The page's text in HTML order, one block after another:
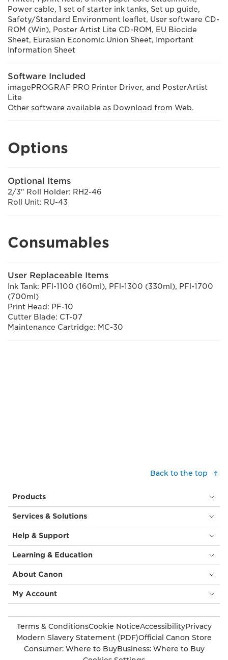
Power cable, 1 set of starter ink tanks, Set up guide,
Safety/Standard Environment leaflet, User software CD-
ROM (Win), Poster Artist Lite CD-ROM, EU Biocide
Sheet, Eurasian Economic Union Sheet, Important
Information Sheet
Software Included
imagePROGRAF PRO Printer Driver, and PosterArtist
Lite
Other software available as Download from Web.
Options
Optional Items
2/3" Roll Holder: RH2-46
Roll Unit: RU-43
Consumables
User Replaceable Items
Ink Tank: PFl-1100 (160ml), PFl-1300 (330ml), PFl-1700
(700ml)
Print Head: PF-10
Cutter Blade: CT-07
Maintenance Cartridge: MC-30
Back to the top
Products
Services & Solutions
Help & Support
Learning & Education
About Canon
My Account
Terms & ConditionsCookie NoticeAccessibilityPrivacy
Modern Slavery Statement (PDF)Official Canon Store
Consumer: Where to BuyBusiness: Where to Buy